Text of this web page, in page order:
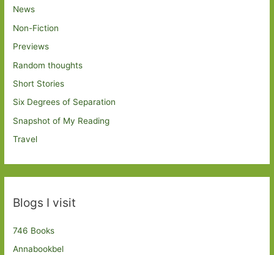
News
Non-Fiction
Previews
Random thoughts
Short Stories
Six Degrees of Separation
Snapshot of My Reading
Travel
Blogs I visit
746 Books
Annabookbel